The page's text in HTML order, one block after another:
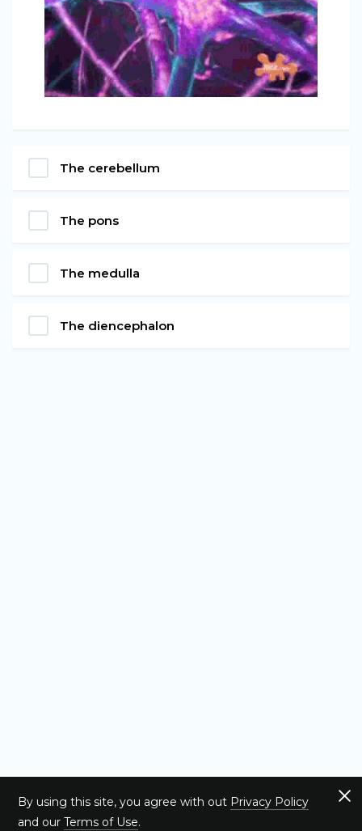
The cerebellum
The pons
The medulla
The diencephalon
By using this site, you agree with out Privacy Policy
and our Terms of Use.